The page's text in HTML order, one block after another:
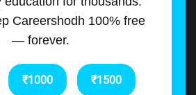
Careershodh 100% free
— forever.
₹1000 ₹1500